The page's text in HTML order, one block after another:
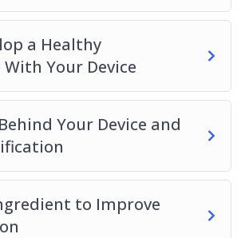
a Healthy
Your Device
Your Device and
to Improve